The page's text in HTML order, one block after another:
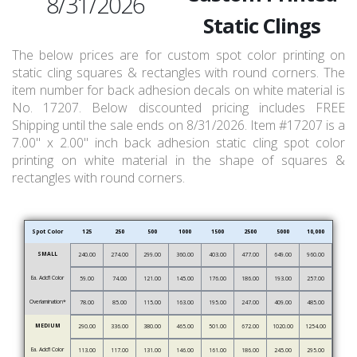
Static Clings
The below prices are for custom spot color printing on
static cling squares & rectangles with round corners. The
item number for back adhesion decals on white material is
No. 17207. Below discounted pricing includes FREE
Shipping until the sale ends on 8/31/2026. Item #17207 is a
7.00" x 2.00" inch back adhesion static cling spot color
printing on white material in the shape of squares &
rectangles with round corners.
Spot Color 125 250 500 1000 1500 2500 5000 10,000
SMALL 240.00 274.00 299.00 360.00 403.00 477.00 649.00 960.00
Ea. Add’l Color 59.00 74.00 121.00 145.00 176.00 186.00 193.00 257.00
Overlamination* 78.00 85.00 115.00 163.00 195.00 247.00 409.00 485.00
MEDIUM 290.00 336.00 380.00 465.00 501.00 672.00 1020.00 1254.00
Ea. Add’l Color 113.00 117.00 131.00 146.00 161.00 186.00 245.00 295.00